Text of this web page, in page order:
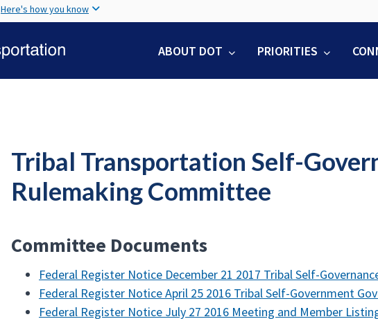
to
content
Here's how you know
ABOUT DOT PRIORITIES
Tribal Transportation Self-
Rulemaking Committee
Committee Documents
Federal Register Notice December 21 2017 Tribal Self-
Federal Register Notice April 25 2016 Tribal Self-Government
Federal Register Notice July 27 2016 Meeting and Member